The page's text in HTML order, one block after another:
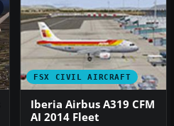
FSX CIVIL AIRCRAFT
Iberia Airbus A319 CFM
AI 2014 Fleet